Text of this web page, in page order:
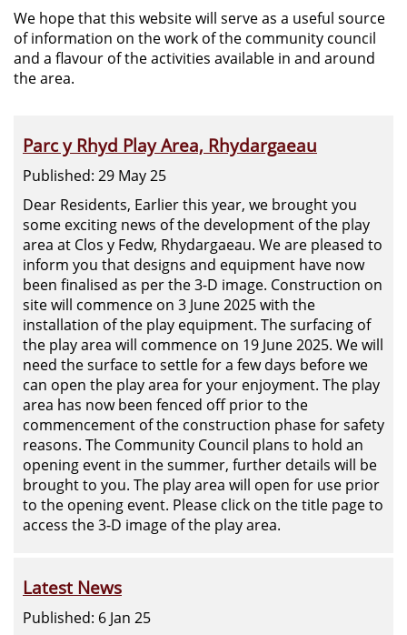
We hope that this website will serve as a useful source
of information on the work of the community council
and a flavour of the activities available in and around
the area.
Parc y Rhyd Play Area, Rhydargaeau
Published: 29 May 25
Dear Residents, Earlier this year, we brought you
some exciting news of the development of the play
area at Clos y Fedw, Rhydargaeau. We are pleased to
inform you that designs and equipment have now
been finalised as per the 3-D image. Construction on
site will commence on 3 June 2025 with the
installation of the play equipment. The surfacing of
the play area will commence on 19 June 2025. We will
need the surface to settle for a few days before we
can open the play area for your enjoyment. The play
area has now been fenced off prior to the
commencement of the construction phase for safety
reasons. The Community Council plans to hold an
opening event in the summer, further details will be
brought to you. The play area will open for use prior
to the opening event. Please click on the title page to
access the 3-D image of the play area.
Latest News
Published: 6 Jan 25